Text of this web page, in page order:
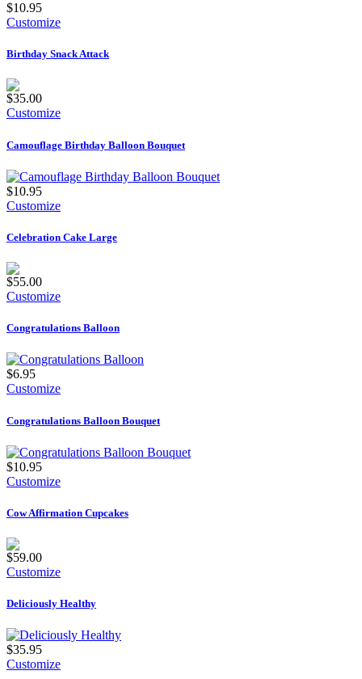
$10.95
Customize
Birthday Snack Attack
$35.00
Customize
Camouflage Birthday Balloon Bouquet
$10.95
Customize
Celebration Cake Large
$55.00
Customize
Congratulations Balloon
$6.95
Customize
Congratulations Balloon Bouquet
$10.95
Customize
Cow Affirmation Cupcakes
$59.00
Customize
Deliciously Healthy
$35.95
Customize